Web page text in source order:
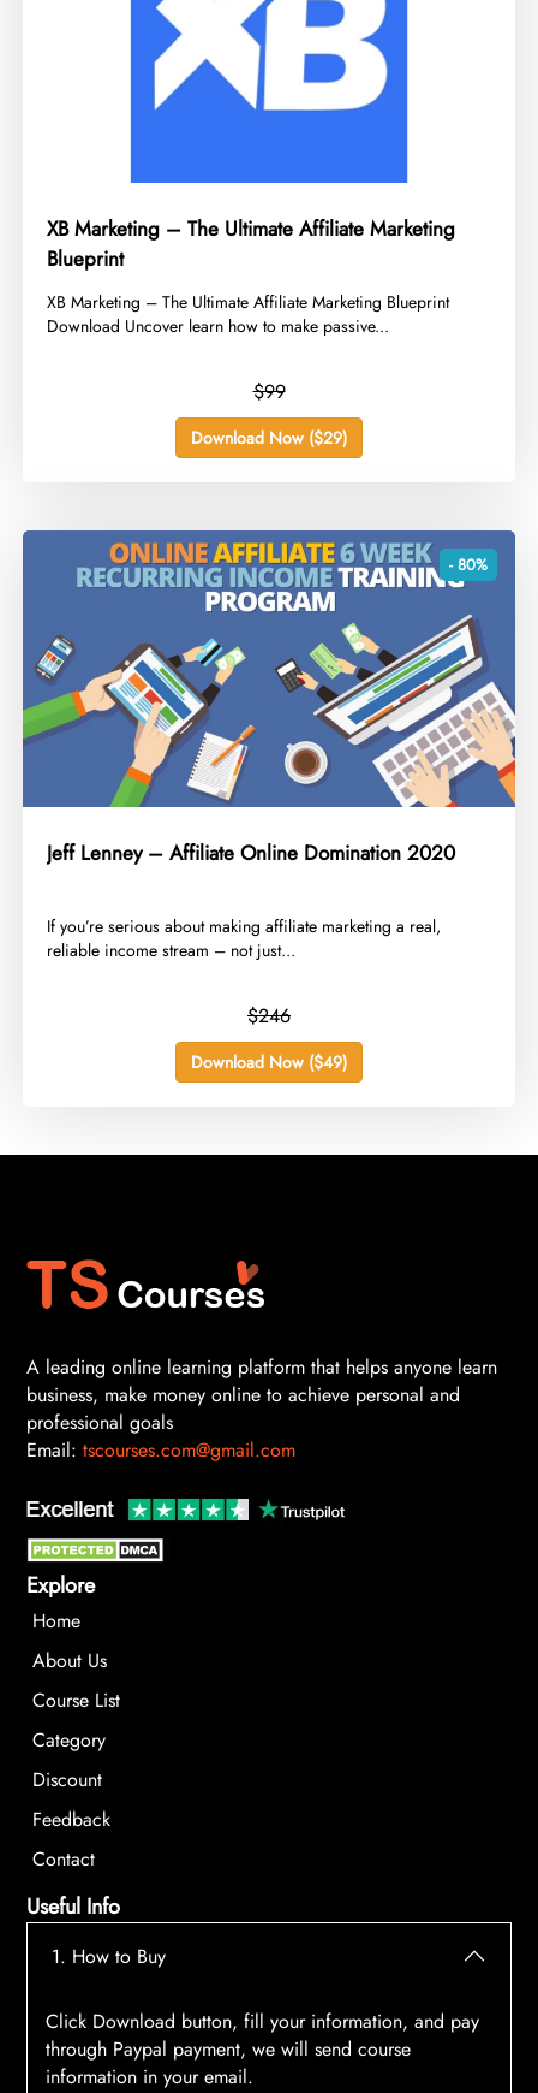
XB Marketing – The Ultimate Affiliate Marketing
Blueprint
​XB Marketing – The Ultimate Affiliate Marketing Blueprint
Download Uncover learn how to make passive...
$99
Download Now ($29)
- 80%
Jeff Lenney – Affiliate Online Domination 2020
​If you’re serious about making affiliate marketing a real,
reliable income stream – not just...
$246
Download Now ($49)
A leading online learning platform that helps anyone learn
business, make money online to achieve personal and
professional goals
Email: tscourses.com@gmail.com
Explore
Home
About Us
Course List
Category
Discount
Feedback
Contact
Useful Info
1. How to Buy
Click Download button, fill your information, and pay
through Paypal payment, we will send course
information in your email.